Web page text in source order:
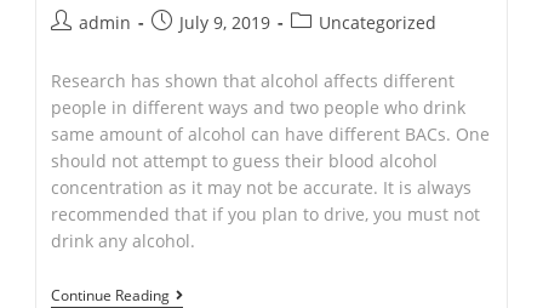
Postadmin
PostJuly 9, 2019
PostUncategorized
Research has shown that alcohol affects different
people in different ways and two people who drink
same amount of alcohol can have different BACs. One
should not attempt to guess their blood alcohol
concentration as it may not be accurate. It is always
recommended that if you plan to drive, you must not
drink any alcohol.
Continue Reading Drink